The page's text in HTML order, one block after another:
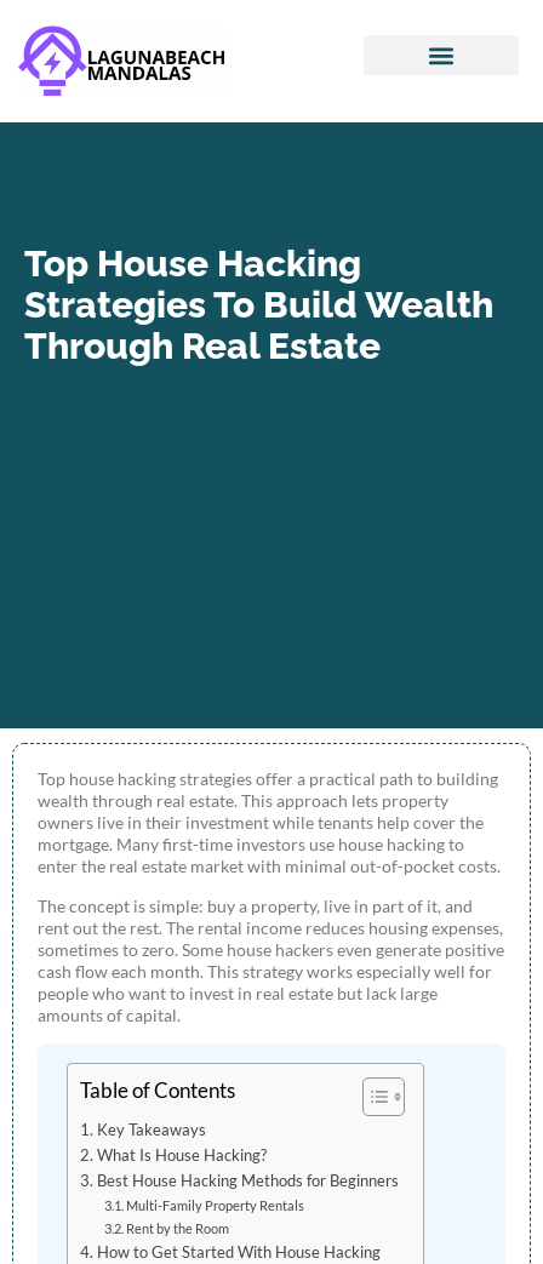
Top House Hacking
Strategies To Build Wealth
Through Real Estate
Top house hacking strategies offer a practical path to building
wealth through real estate. This approach lets property
owners live in their investment while tenants help cover the
mortgage. Many first-time investors use house hacking to
enter the real estate market with minimal out-of-pocket costs.
The concept is simple: buy a property, live in part of it, and
rent out the rest. The rental income reduces housing expenses,
sometimes to zero. Some house hackers even generate positive
cash flow each month. This strategy works especially well for
people who want to invest in real estate but lack large
amounts of capital.
Table of Contents
Key Takeaways
What Is House Hacking?
Best House Hacking Methods for Beginners
Multi-Family Property Rentals
Rent by the Room
How to Get Started With House Hacking